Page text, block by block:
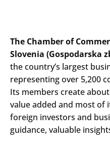
The Chamber of
Slovenia (Gospodarska
the country’s largest
representing over 5,200
Its members create
value added and most of
foreign investors and
guidance, valuable